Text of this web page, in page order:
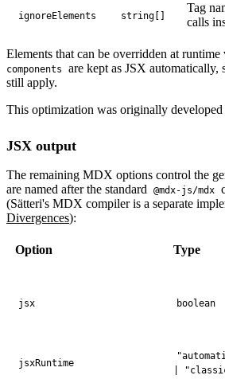
ignoreElements string[]
Tag
calls
Elements that can be overridden at runtime
components
are kept as JSX automatically,
still apply.
This optimization was originally
JSX output
The remaining MDX options control the
are named after the standard
@mdx-js/mdx
(Sätteri's MDX compiler is a separate
Divergences):
Option Type
jsx boolean
jsxRuntime
|